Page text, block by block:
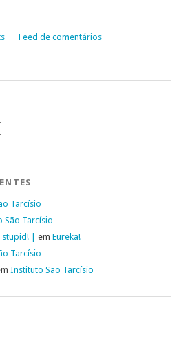
Feed de comentários
Tarcísio
São Tarcísio
stupid! | em Eureka!
Tarcísio
Instituto São Tarcísio